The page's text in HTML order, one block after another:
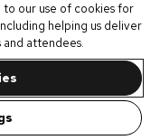
to our use of cookies for
helping us deliver
attendees.